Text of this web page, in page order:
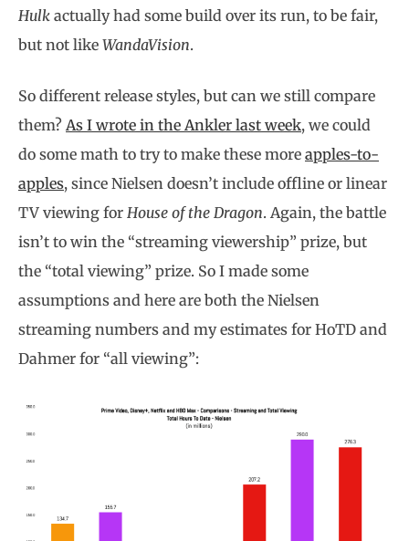
Hulk actually had some build over its run, to be fair,
but not like WandaVision.
So different release styles, but can we still compare
them? As I wrote in the Ankler last week, we could
do some math to try to make these more apples-to-
apples, since Nielsen doesn’t include offline or linear
TV viewing for House of the Dragon. Again, the battle
isn’t to win the “streaming viewership” prize, but
the “total viewing” prize. So I made some
assumptions and here are both the Nielsen
streaming numbers and my estimates for HoTD and
Dahmer for “all viewing”: